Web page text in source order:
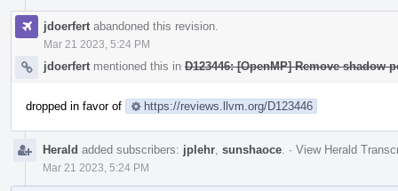
jdoerfert abandoned this revision.
Mar 21 2023, 5:24 PM
jdoerfert mentioned this in D123446: [OpenMP] Remove
dropped in favor of https://reviews.llvm.org/D123446
Herald added subscribers: jplehr sunshaoce · View Herald
Mar 21 2023, 5:24 PM